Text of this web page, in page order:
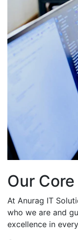
Our
At Anurag IT
who we are and
excellence in